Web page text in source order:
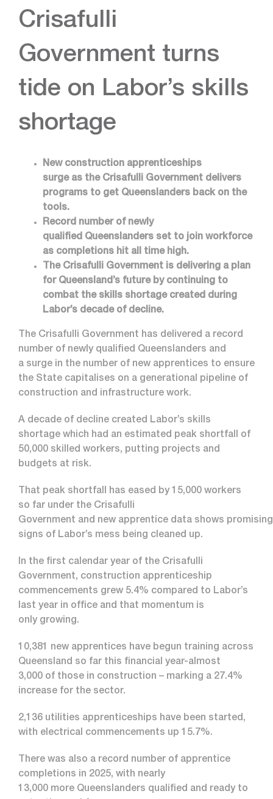
Crisafulli
Government turns
tide on Labor’s skills
shortage
New construction apprenticeships
surge as the Crisafulli Government delivers
programs to get Queenslanders back on the
tools.
Record number of newly
qualified Queenslanders set to join workforce
as completions hit all time high.
The Crisafulli Government is delivering a plan
for Queensland’s future by continuing to
combat the skills shortage created during
Labor’s decade of decline.
The Crisafulli Government has delivered a record
number of newly qualified Queenslanders and
a surge in the number of new apprentices to ensure
the State capitalises on a generational pipeline of
construction and infrastructure work.
A decade of decline created Labor’s skills
shortage which had an estimated peak shortfall of
50,000 skilled workers, putting projects and
budgets at risk.
That peak shortfall has eased by 15,000 workers
so far under the Crisafulli
Government and new apprentice data shows promising
signs of Labor’s mess being cleaned up.
In the first calendar year of the Crisafulli
Government, construction apprenticeship
commencements grew 5.4% compared to Labor’s
last year in office and that momentum is
only growing.
10,381 new apprentices have begun training across
Queensland so far this financial year-almost
3,000 of those in construction – marking a 27.4%
increase for the sector.
2,136 utilities apprenticeships have been started,
with electrical commencements up 15.7%.
There was also a record number of apprentice
completions in 2025, with nearly
13,000 more Queenslanders qualified and ready to